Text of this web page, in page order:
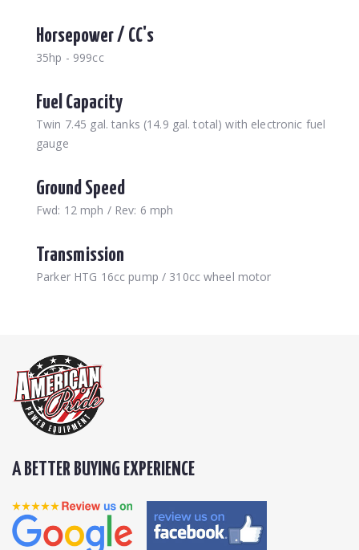
Horsepower / CC's
35hp - 999cc
Fuel Capacity
Twin 7.45 gal. tanks (14.9 gal. total) with electronic fuel
gauge
Ground Speed
Fwd: 12 mph / Rev: 6 mph
Transmission
Parker HTG 16cc pump / 310cc wheel motor
A BETTER BUYING EXPERIENCE